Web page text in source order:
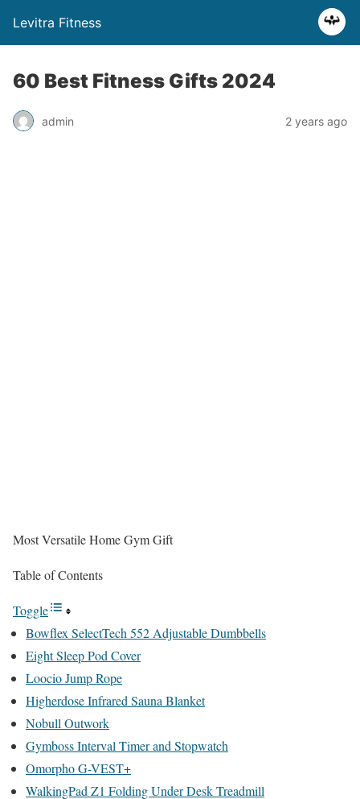
Levitra Fitness
60 Best Fitness Gifts 2024
admin 2 years ago
Most Versatile Home Gym Gift
Table of Contents
Toggle
Bowflex SelectTech 552 Adjustable Dumbbells
Eight Sleep Pod Cover
Loocio Jump Rope
Higherdose Infrared Sauna Blanket
Nobull Outwork
Gymboss Interval Timer and Stopwatch
Omorpho G-VEST+
WalkingPad Z1 Folding Under Desk Treadmill